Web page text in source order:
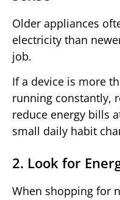
Older appliances
electricity than
job.
If a device is more
running constantly,
reduce energy bills
small daily habit
2. Look for
When shopping for